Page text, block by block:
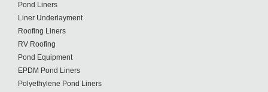
Pond Liners
Liner Underlayment
Roofing Liners
RV Roofing
Pond Equipment
EPDM Pond Liners
Polyethylene Pond Liners